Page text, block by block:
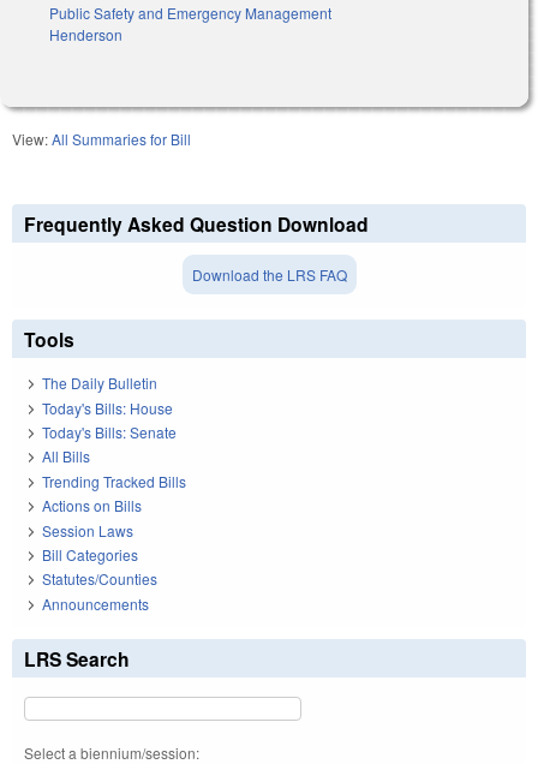
Public Safety and Emergency Management
Henderson
View:All Summaries for Bill
Frequently Asked Question Download
Download the LRS FAQ
Tools
The Daily Bulletin
Today's Bills: House
Today's Bills: Senate
All Bills
Trending Tracked Bills
Actions on Bills
Session Laws
Bill Categories
Statutes/Counties
Announcements
LRS Search
Select a biennium/session: